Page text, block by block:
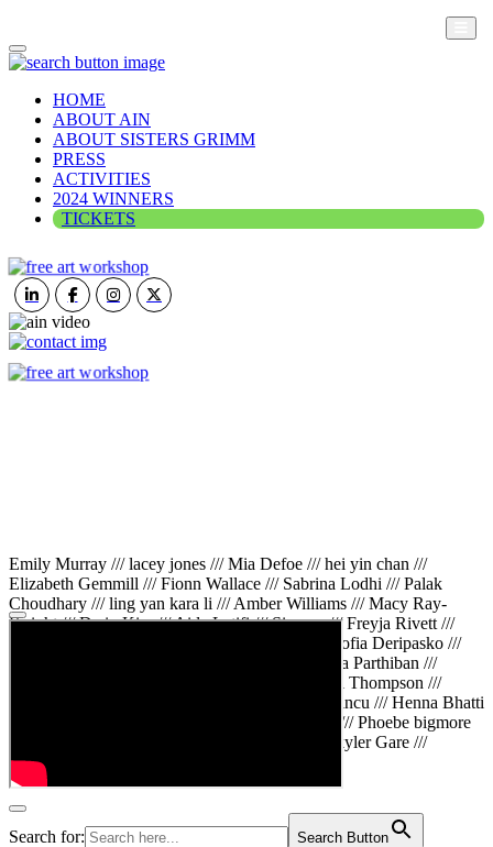
HOME
ABOUT AIN
ABOUT SISTERS GRIMM
PRESS
ACTIVITIES
2024 WINNERS
TICKETS
Emily Murray /// lacey jones /// Mia Defoe /// hei yin chan ///
Elizabeth Gemmill /// Fionn Wallace /// Sabrina Lodhi /// Palak
Choudhary /// ling yan kara li /// Amber Williams /// Macy Ray-
Knight /// Da in Kim /// Aida Latifi /// Simona /// Freyja Rivett ///
Lily Huttary /// Zhenya Voitiv /// Jessie Sun /// Sofia Deripasko ///
Manahil Fatima /// Zhi Qiao Li /// Rose /// Varsha Parthiban ///
Arsenas Beleckas /// Maya Tarnavchik /// Daniel Thompson ///
wiktoria karpinska /// Hanna gigu /// Teodora Mincu /// Henna Bhatti
/// Sonia White /// Chloe Baker /// Cheryl Kong /// Phoebe bigmore
Wallace /// Amy Philipsen /// Osberht Rees /// Skyler Gare ///
Annaleece /// Jessica S /// Veni Mehrotra
Search for: Search Button